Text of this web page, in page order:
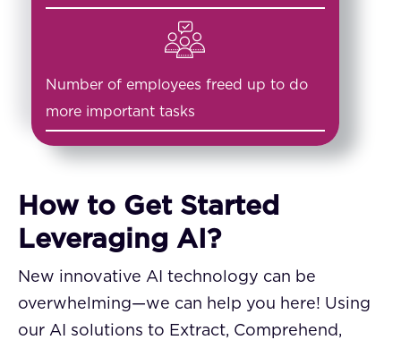
Number of employees freed up to do
more important tasks
How to Get Started
Leveraging AI?
New innovative AI technology can be
overwhelming—we can help you here! Using
our AI solutions to Extract, Comprehend,